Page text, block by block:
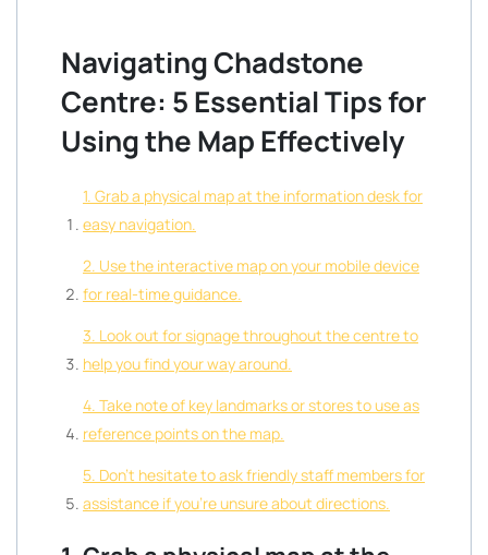
Navigating Chadstone
Centre: 5 Essential Tips for
Using the Map Effectively
1. Grab a physical map at the information desk for
easy navigation.
2. Use the interactive map on your mobile device
for real-time guidance.
3. Look out for signage throughout the centre to
help you find your way around.
4. Take note of key landmarks or stores to use as
reference points on the map.
5. Don’t hesitate to ask friendly staff members for
assistance if you’re unsure about directions.